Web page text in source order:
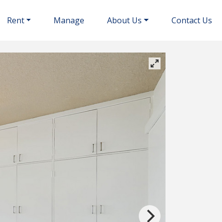
Rent Manage About Us Contact Us